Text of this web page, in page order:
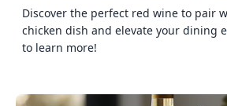
Discover the perfect red wine to pair
chicken dish and elevate your dining
to learn more!